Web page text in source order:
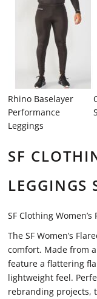
Rhino Baselayer
Performance
Leggings
SF
LEGGINGS
SF Clothing
The SF Women’s
comfort. Made from
feature a flattering
lightweight feel.
rebranding projects,